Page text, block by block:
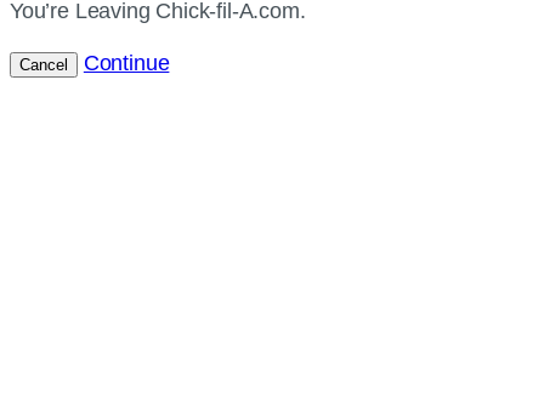
You’re Leaving Chick-fil-A.com.
Cancel Continue